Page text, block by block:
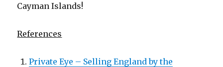
Cayman Islands!
References
Private Eye – Selling England by the